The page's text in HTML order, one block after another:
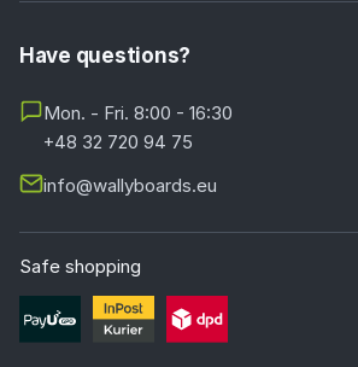
Have questions?
Mon. - Fri. 8:00 - 16:30
+48 32 720 94 75
info@wallyboards.eu
Safe shopping